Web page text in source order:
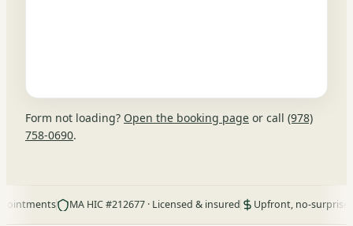
Form not loading? Open the booking page or call (978)
758-0690.
MA HIC #212677 · Licensed & insured Upfront, no-surprise pricing